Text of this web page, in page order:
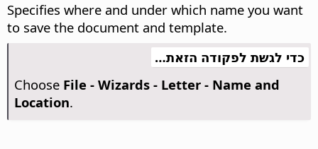
Specifies where and under which name you want
to save the document and template.
כדי לגשת לפקודה הזאת…
Choose File - Wizards - Letter - Name and
Location.